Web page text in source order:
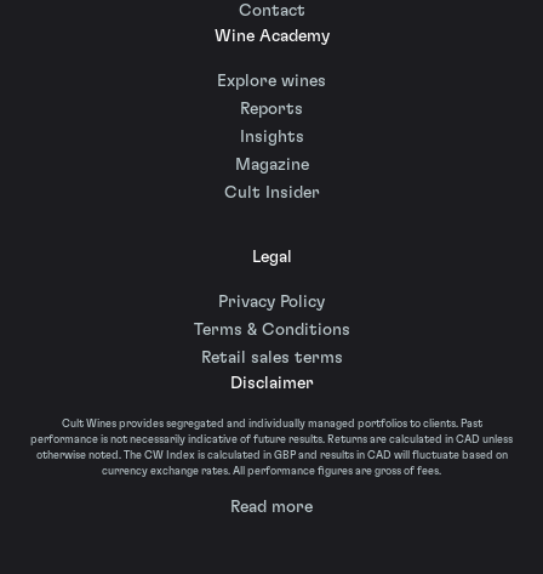
Contact
Wine Academy
Explore wines
Reports
Insights
Magazine
Cult Insider
Legal
Privacy Policy
Terms & Conditions
Retail sales terms
Disclaimer
Cult Wines provides segregated and individually managed portfolios to clients. Past
performance is not necessarily indicative of future results. Returns are calculated in CAD unless
otherwise noted. The CW Index is calculated in GBP and results in CAD will fluctuate based on
currency exchange rates. All performance figures are gross of fees.
Read more